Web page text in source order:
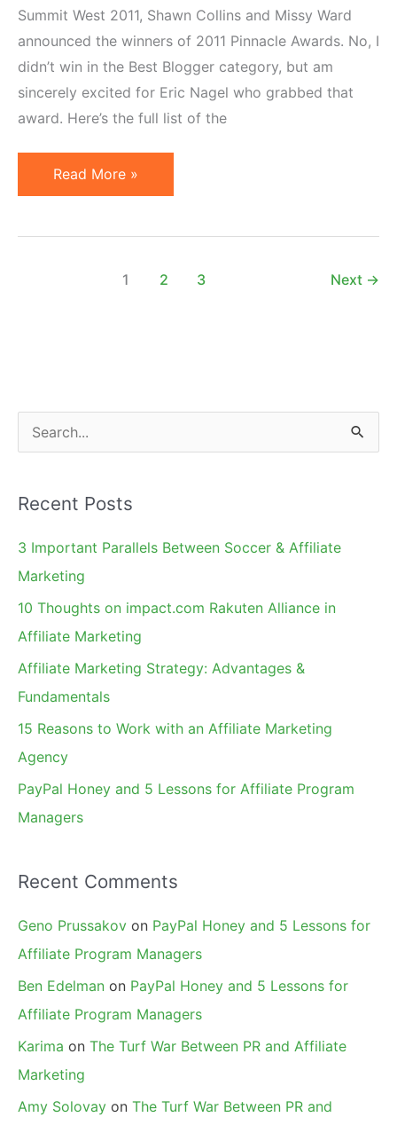
Summit West 2011, Shawn Collins and Missy Ward
announced the winners of 2011 Pinnacle Awards. No, I
didn’t win in the Best Blogger category, but am
sincerely excited for Eric Nagel who grabbed that
award. Here’s the full list of the
2011
Pinnacle
Announced
Read More »
1 2 3 Next →
e
r
c
h
Recent Posts
3 Important Parallels Between Soccer & Affiliate
Marketing
10 Thoughts on impact.com Rakuten Alliance in
Affiliate Marketing
Affiliate Marketing Strategy: Advantages &
Fundamentals
15 Reasons to Work with an Affiliate Marketing
Agency
PayPal Honey and 5 Lessons for Affiliate Program
Managers
Recent Comments
Geno Prussakov on PayPal Honey and 5 Lessons for
Affiliate Program Managers
Ben Edelman on PayPal Honey and 5 Lessons for
Affiliate Program Managers
Karima on The Turf War Between PR and Affiliate
Marketing
Amy Solovay on The Turf War Between PR and